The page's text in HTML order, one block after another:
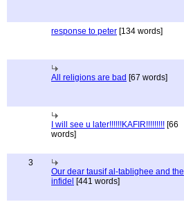
response to peter [134 words]
All religions are bad [67 words]
I will see u later!!!!!!KAFIR!!!!!!!!! [66
words]
3
Our dear tausif al-tablighee and the
infidel [441 words]